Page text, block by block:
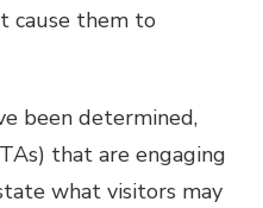
cause them to
been determined,
that are engaging
what visitors may